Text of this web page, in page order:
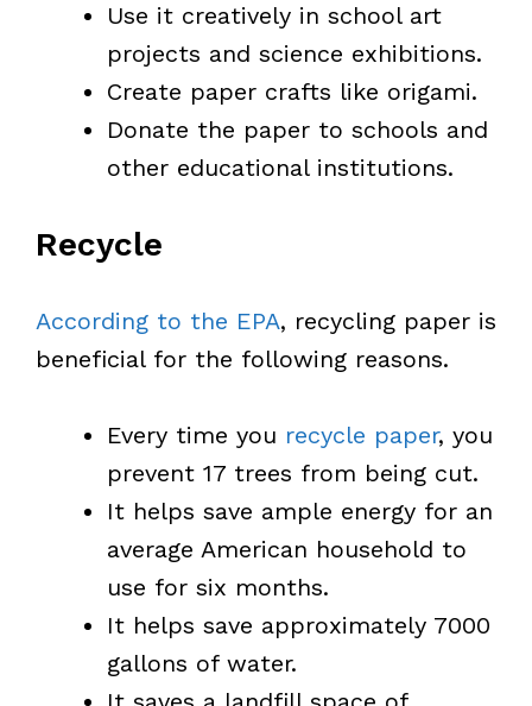
Use it creatively in school art
projects and science exhibitions.
Create paper crafts like origami.
Donate the paper to schools and
other educational institutions.
Recycle
According to the EPA, recycling paper is
beneficial for the following reasons.
Every time you recycle paper, you
prevent 17 trees from being cut.
It helps save ample energy for an
average American household to
use for six months.
It helps save approximately 7000
gallons of water.